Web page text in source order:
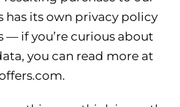
has its own privacy policy
— if you’re curious about
you can read more at